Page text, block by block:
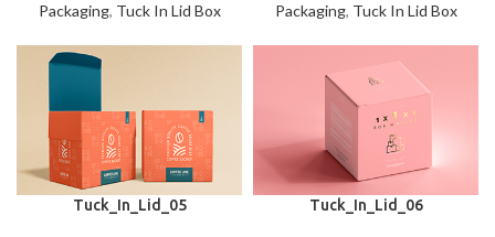
Packaging, Tuck In Lid Box Packaging, Tuck In Lid Box
Tuck_In_Lid_05 Tuck_In_Lid_06